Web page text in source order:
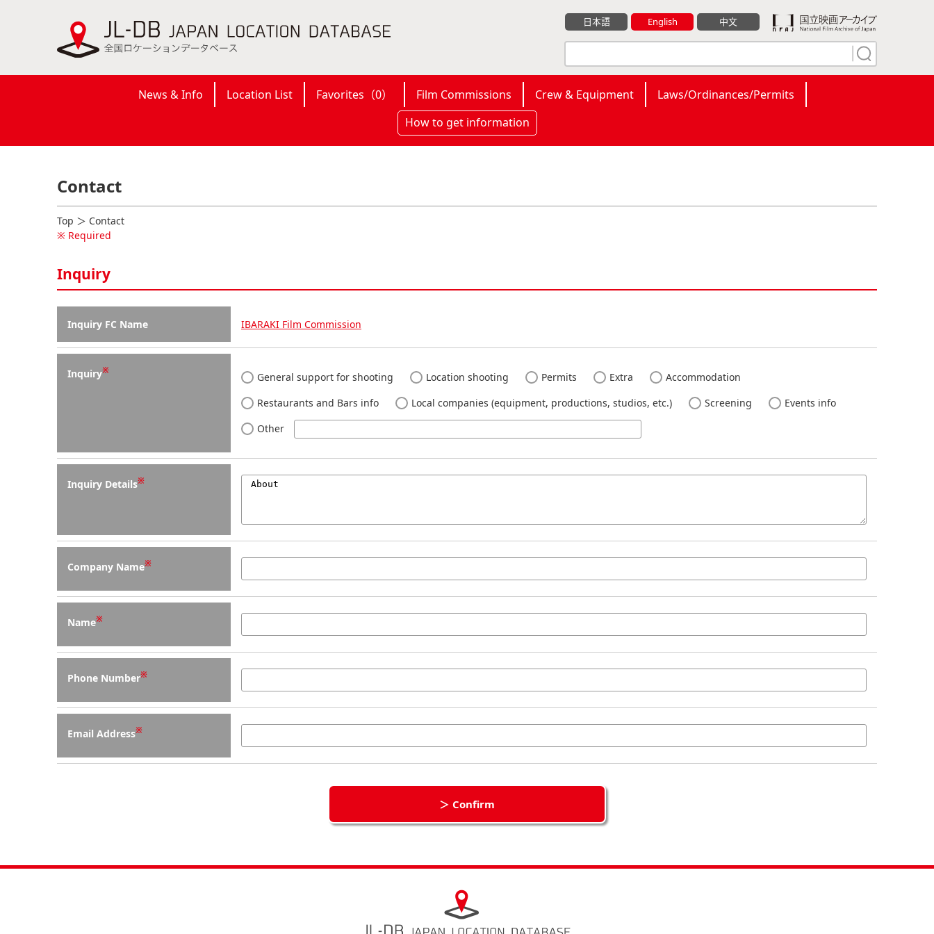
日本語 English 中文
News & Info Location List Favorites（0） Film Commissions Crew & Equipment
Laws/Ordinances/Permits
How to get information
Contact
Top ＞ Contact
※ Required
Inquiry
Inquiry FC Name IBARAKI Film Commission
Inquiry※
General support for shooting Location shooting Permits Extra
Accommodation
Restaurants and Bars info
Local companies (equipment, productions, studios, etc.) Screening
Events info
Other
Inquiry Details※
Company Name※
Name※
Phone Number※
Email Address※
＞ Confirm